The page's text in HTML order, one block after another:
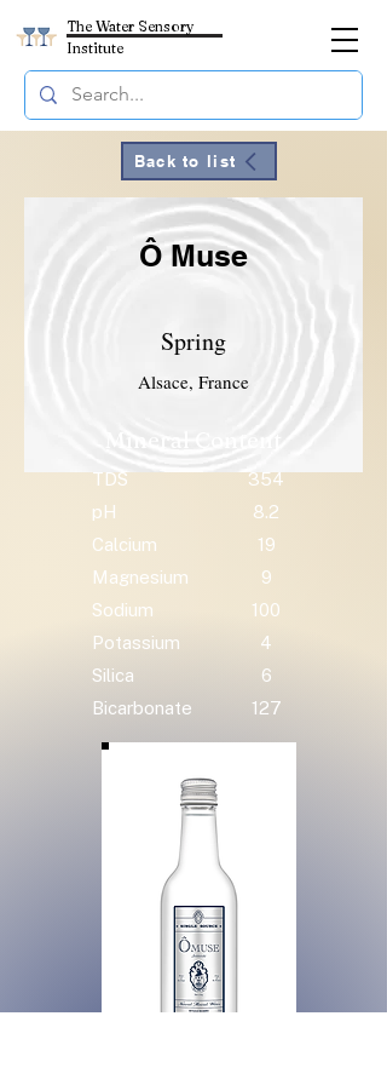
The Water Sensory
Institute
Back to list
Ô Muse
Spring
Alsace, France
TDS
354
pH
8.2
Calcium
19
Magnesium
9
Sodium
100
Potassium
4
Silica
6
Bicarbonate
127